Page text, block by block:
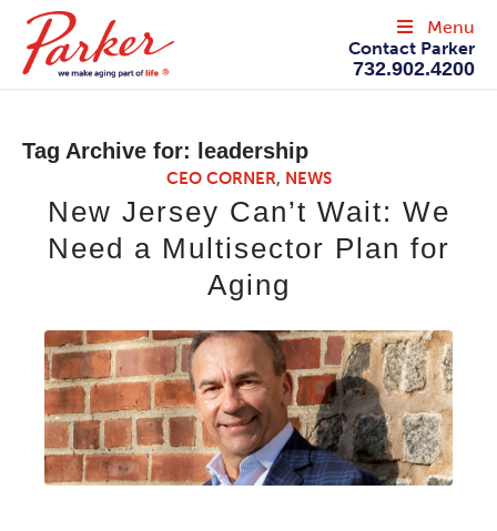
Contact Parker
732.902.4200
Menu
Tag Archive for: leadership
CEO CORNER, NEWS
New Jersey Can’t Wait: We
Need a Multisector Plan for
Aging